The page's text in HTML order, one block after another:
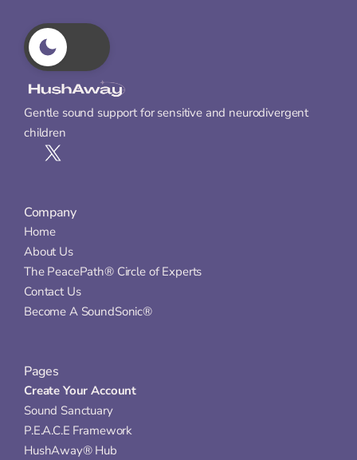
Gentle sound support for sensitive and neurodivergent
children
Company
Home
About Us
The PeacePath® Circle of Experts
Contact Us
Become A SoundSonic®
Pages
Create Your Account
Sound Sanctuary
P.E.A.C.E Framework
HushAway® Hub